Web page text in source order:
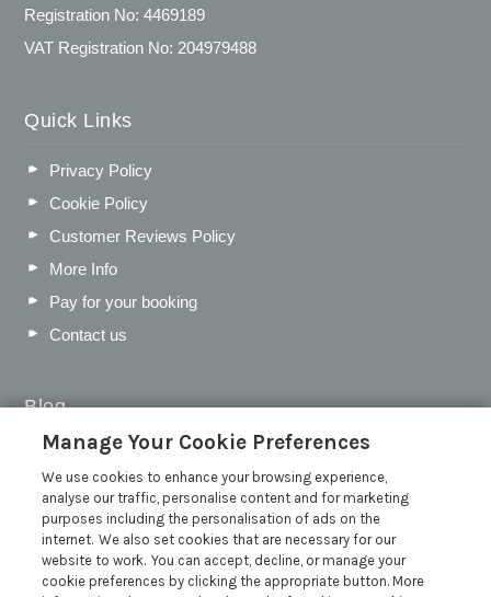
Registration No: 4469189
VAT Registration No: 204979488
Quick Links
Privacy Policy
Cookie Policy
Customer Reviews Policy
More Info
Pay for your booking
Contact us
Blog
WIN a Festival Experience including a £300 Holiday
Voucher | Competition Now Closed
WIN a £500 Holiday Voucher and an Atlantic Blankets
Hamper!
Win an Incredible Weekend at St Ives Food & Drink
Festival | Competition Now Closed
Manage Your Cookie Preferences
We use cookies to enhance your browsing experience,
analyse our traffic, personalise content and for marketing
purposes including the personalisation of ads on the
internet. We also set cookies that are necessary for our
website to work. You can accept, decline, or manage your
cookie preferences by clicking the appropriate button. More